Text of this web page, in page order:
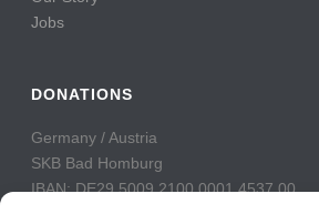
Jobs
DONATIONS
Germany / Austria
SKB Bad Homburg
IBAN: DE29 5009 2100 0001 4537 00